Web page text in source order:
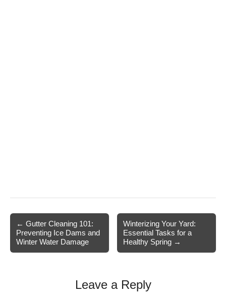
Post
navigation
← Gutter Cleaning 101:
Preventing Ice Dams and
Winter Water Damage
Winterizing Your Yard:
Essential Tasks for a
Healthy Spring →
Leave a Reply